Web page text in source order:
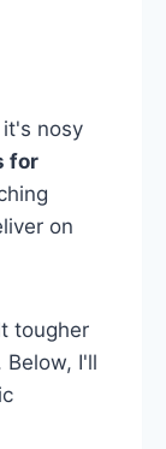
nosy
for
on
tougher
I'll